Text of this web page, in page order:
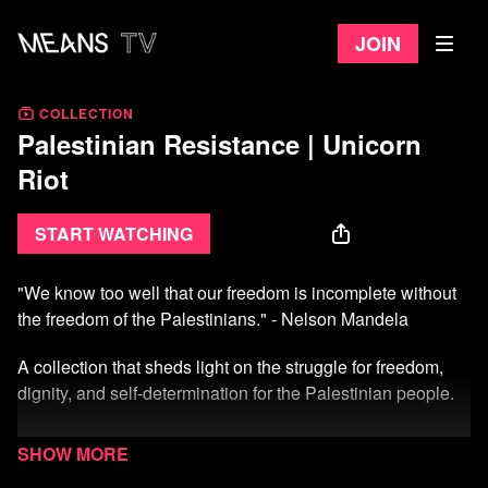
Join
COLLECTION
Palestinian Resistance | Unicorn
Riot
Start watching
"We know too well that our freedom is incomplete without
the freedom of the Palestinians." - Nelson Mandela
A collection that sheds light on the struggle for freedom,
dignity, and self-determination for the Palestinian people.
Explore compelling documentaries, firsthand accounts,